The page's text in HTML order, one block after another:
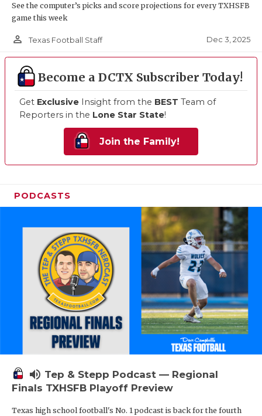
See the computer’s picks and score projections for every TXHSFB
game this week
person_outline Texas Football Staff Dec 3, 2025
Become a DCTX Subscriber Today!
Get Exclusive Insight from the BEST Team of
Reporters in the Lone Star State!
Join the Family!
PODCASTS
volume_up Tep & Stepp Podcast — Regional
Finals TXHSFB Playoff Preview
Texas high school football's No. 1 podcast is back for the fourth